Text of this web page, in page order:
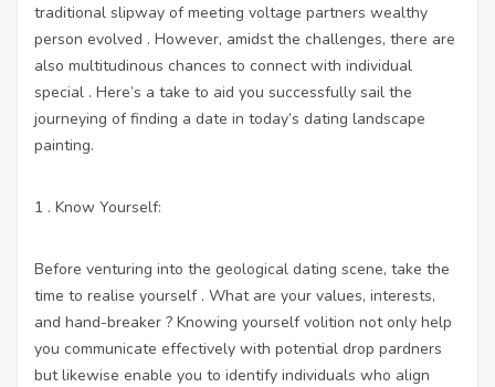
traditional slipway of meeting voltage partners wealthy
person evolved . However, amidst the challenges, there are
also multitudinous chances to connect with individual
special . Here’s a take to aid you successfully sail the
journeying of finding a date in today’s dating landscape
painting.
1 . Know Yourself:
Before venturing into the geological dating scene, take the
time to realise yourself . What are your values, interests,
and hand-breaker ? Knowing yourself volition not only help
you communicate effectively with potential drop pardners
but likewise enable you to identify individuals who align